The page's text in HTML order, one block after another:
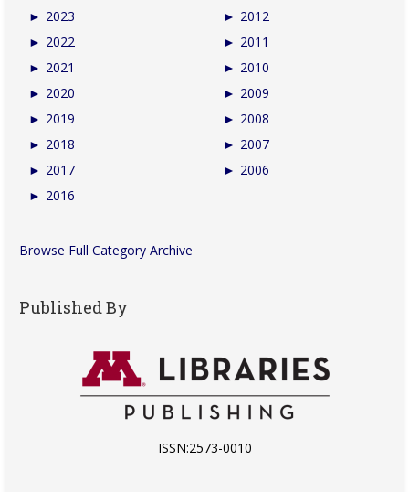
► 2023
► 2022
► 2021
► 2020
► 2019
► 2018
► 2017
► 2016
► 2012
► 2011
► 2010
► 2009
► 2008
► 2007
► 2006
Browse Full Category Archive
Published By
ISSN:2573-0010